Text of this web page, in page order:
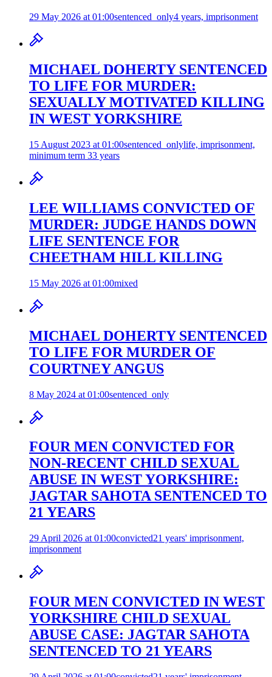
29 May 2026 at 01:00sentenced_only4 years, imprisonment
MICHAEL DOHERTY SENTENCED
TO LIFE FOR MURDER:
SEXUALLY MOTIVATED KILLING
IN WEST YORKSHIRE
15 August 2023 at 01:00sentenced_onlylife, imprisonment,
minimum term 33 years
LEE WILLIAMS CONVICTED OF
MURDER: JUDGE HANDS DOWN
LIFE SENTENCE FOR
CHEETHAM HILL KILLING
15 May 2026 at 01:00mixed
MICHAEL DOHERTY SENTENCED
TO LIFE FOR MURDER OF
COURTNEY ANGUS
8 May 2024 at 01:00sentenced_only
FOUR MEN CONVICTED FOR
NON-RECENT CHILD SEXUAL
ABUSE IN WEST YORKSHIRE:
JAGTAR SAHOTA SENTENCED TO
21 YEARS
29 April 2026 at 01:00convicted21 years' imprisonment,
imprisonment
FOUR MEN CONVICTED IN WEST
YORKSHIRE CHILD SEXUAL
ABUSE CASE: JAGTAR SAHOTA
SENTENCED TO 21 YEARS